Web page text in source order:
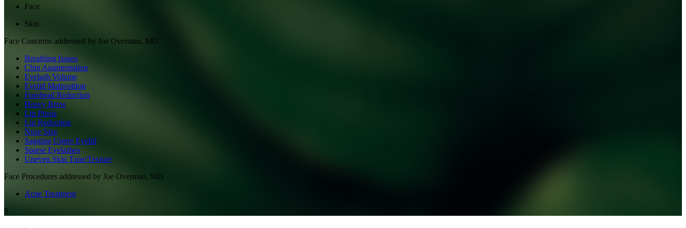
Face
Skin
Face Concerns addressed by Joe Overman, MD
Breathing Issues
Chin Augmentation
Eyelash Volume
Eyelid Malposition
Forehead Reduction
Heavy Brow
Lip Ptosis
Lip Reduction
Nose Size
Sagging Upper Eyelid
Sparse Eyelashes
Uneven Skin Tone/Texture
Face Procedures addressed by Joe Overman, MD
Acne Treatment
0